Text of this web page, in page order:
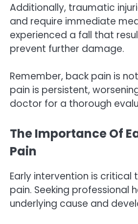
Additionally, traumatic
and require immediate
experienced a fall that
prevent further damage.
Remember, back pain is
pain is persistent,
doctor for a thorough
The Importance Of
Pain
Early intervention is
pain. Seeking
underlying cause and